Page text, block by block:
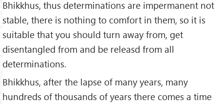
Bhikkhus, thus determinations are impermanent not
stable, there is nothing to comfort in them, so it is
suitable that you should turn away from, get
disentangled from and be releasd from all
determinations.
Bhikkhus, after the lapse of many years, many
hundreds of thousands of years there comes a time